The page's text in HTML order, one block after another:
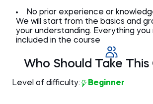
No prior experience or
We will start from the basics and
your understanding. Everything you
included in the course
Who Should Take This
Level of difficulty: Beginner